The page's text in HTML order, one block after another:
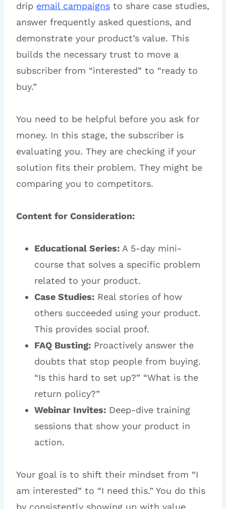
drip email campaigns to share case studies,
answer frequently asked questions, and
demonstrate your product’s value. This
builds the necessary trust to move a
subscriber from “interested” to “ready to
buy.”
You need to be helpful before you ask for
money. In this stage, the subscriber is
evaluating you. They are checking if your
solution fits their problem. They might be
comparing you to competitors.
Content for Consideration:
Educational Series: A 5-day mini-
course that solves a specific problem
related to your product.
Case Studies: Real stories of how
others succeeded using your product.
This provides social proof.
FAQ Busting: Proactively answer the
doubts that stop people from buying.
“Is this hard to set up?” “What is the
return policy?”
Webinar Invites: Deep-dive training
sessions that show your product in
action.
Your goal is to shift their mindset from “I
am interested” to “I need this.” You do this
by consistently showing up with value,